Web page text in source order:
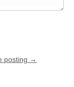
posting →